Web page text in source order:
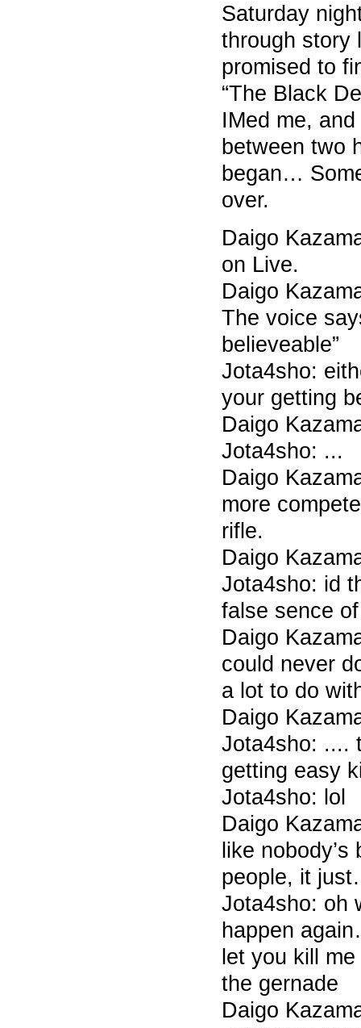
Saturday
through story
promised to
“The Black
IMed me,
between two
began…
over.
Daigo
on Live.
Daigo
The voice
believeable”
Jota4sho:
your getting
Daigo
Jota4sho: ...
Daigo
more
rifle.
Daigo
Jota4sho: id
false sence
Daigo
could never
a lot to do
Daigo
Jota4sho: ....
getting easy
Jota4sho: lol
Daigo
like
people, it
Jota4sho: oh
happen
let you kill
the gernade
Daigo